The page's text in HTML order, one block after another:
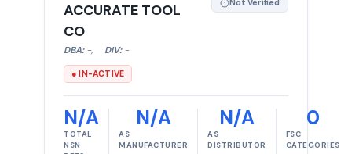
ACCURATE TOOL
CO
DBA: -, DIV: -
● IN-ACTIVE
Not Verified
N/A
TOTAL
NSN
N/A
AS
MANUFACTURER
N/A
AS
DISTRIBUTOR
0
FSC
CATEGORIES